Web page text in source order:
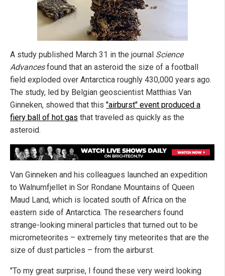
A study published March 31 in the journal Science
Advancesfound that an asteroid the size of a football
field exploded over Antarctica roughly 430,000 years ago.
The study, led by Belgian geoscientist Matthias Van
Ginneken, showed that this "airburst" event produced a
fiery ball of hot gas that traveled as quickly as the
asteroid.
Van Ginneken and his colleagues launched an expedition
to Walnumfjellet in Sor Rondane Mountains of Queen
Maud Land, which is located south of Africa on the
eastern side of Antarctica. The researchers found
strange-looking mineral particles that turned out to be
micrometeorites – extremely tiny meteorites that are the
size of dust particles – from the airburst.
"To my great surprise, I found these very weird looking